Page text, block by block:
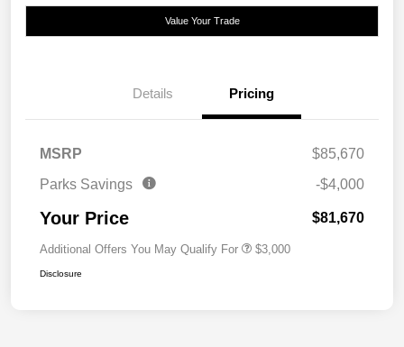
Value Your Trade
Details Pricing
MSRP
$85,670
Parks Savings
-$4,000
Your Price $81,670
Additional Offers You May Qualify For $3,000
Disclosure